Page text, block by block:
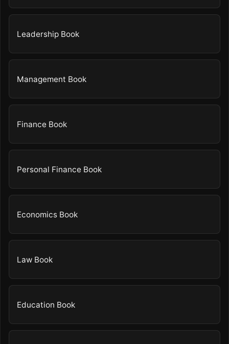
Leadership Book
Management Book
Finance Book
Personal Finance Book
Economics Book
Law Book
Education Book